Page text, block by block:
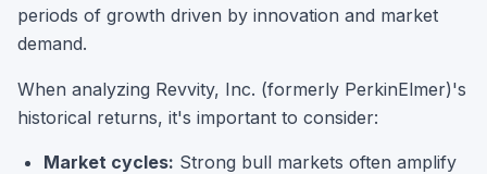
periods of growth driven by innovation and market
demand.
When analyzing Revvity, Inc. (formerly PerkinElmer)'s
historical returns, it's important to consider:
Market cycles: Strong bull markets often amplify